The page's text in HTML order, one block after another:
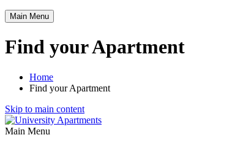
Main Menu
Find your Apartment
Home
Find your Apartment
Skip to main content
Main Menu